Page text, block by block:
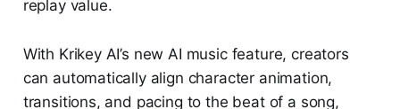
replay value.
With Krikey AI’s new AI music feature, creators
can automatically align character animation,
transitions, and pacing to the beat of a song,